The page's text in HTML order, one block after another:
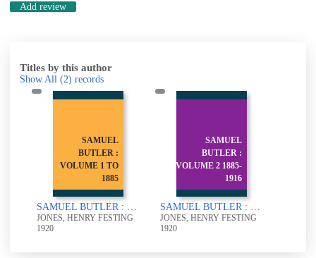
Add review
Titles by this author
Show All (2) records
SAMUEL
BUTLER :
VOLUME 1 TO
1885
SAMUEL BUTLER : VOLUME 1 TO 1885
JONES, HENRY FESTING
1920
SAMUEL
BUTLER :
VOLUME 2 1885-
1916
SAMUEL BUTLER : VOLUME 2 1885-1916
JONES, HENRY FESTING
1920